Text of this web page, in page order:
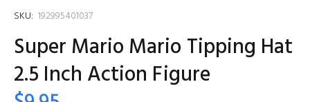
SKU: 192995401037
Super Mario Mario Tipping Hat
2.5 Inch Action Figure